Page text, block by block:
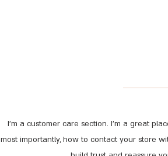
I’m a customer care section. I’m a great
most importantly, how to contact your store